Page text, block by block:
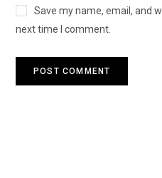
Save my name, email, and
next time I comment.